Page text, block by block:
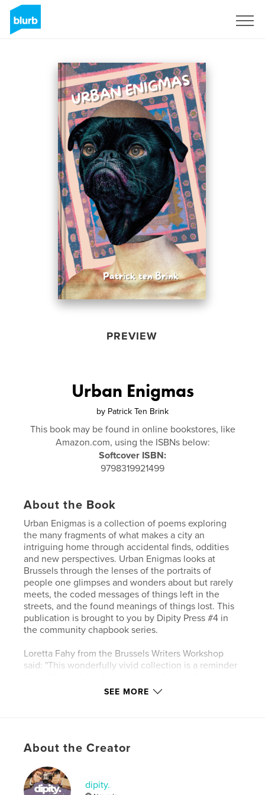
PREVIEW
Urban Enigmas
by Patrick Ten Brink
This book may be found in online bookstores, like
Amazon.com, using the ISBNs below:
Softcover ISBN:
9798319921499
About the Book
Urban Enigmas is a collection of poems exploring
the many fragments of what makes a city an
intriguing home through accidental finds, oddities
and new perspectives. Urban Enigmas looks at
Brussels through the lenses of the portraits of
people one glimpses and wonders about but rarely
meets, the coded messages of things left in the
streets, and the found meanings of things lost. This
publication is brought to you by Dipity Press #4 in
the community chapbook series.
Loretta Fahy from the Brussels Writers Workshop
said: "This wonderfully vivid collection is a reminder
instance, should we pay attention not just to the
useless pieces. They were certainly put to
weaves them into an homage to urban life with all
of its wonder and waste."
SEE MORE
About the Creator
dipity.